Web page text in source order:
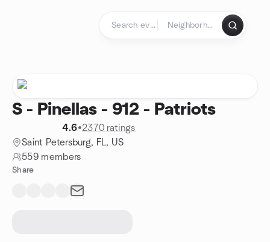
S - Pinellas - 912 - Patriots
4.6•2370 ratings
Saint Petersburg, FL, US
559 members
Share